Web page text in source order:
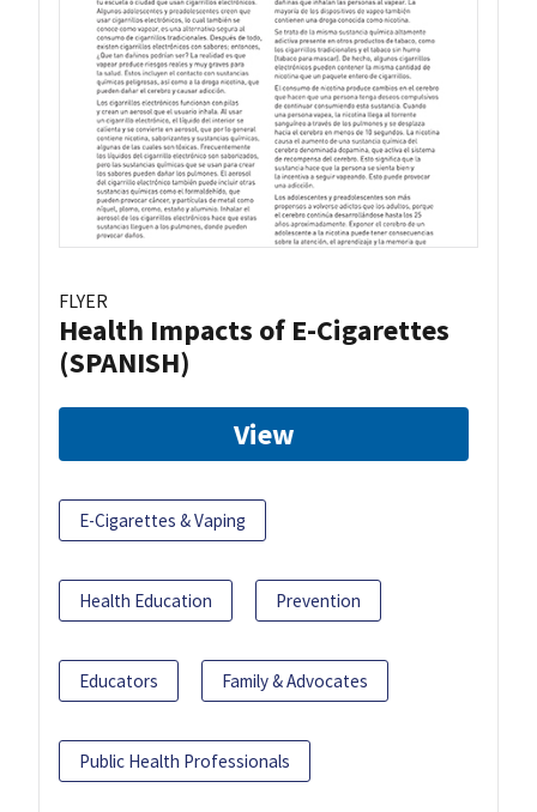
FLYER
Health Impacts of E-Cigarettes
(SPANISH)
View
E-Cigarettes & Vaping
Health Education Prevention
Educators Family & Advocates
Public Health Professionals